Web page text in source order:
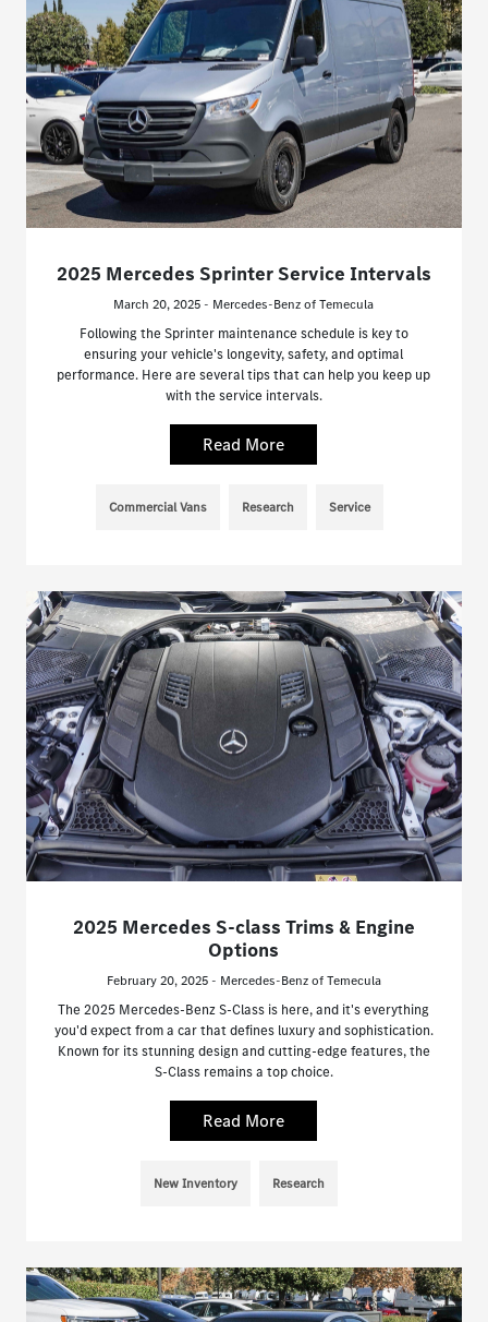
2025 Mercedes Sprinter Service Intervals
March 20, 2025 - Mercedes-Benz of Temecula
Following the Sprinter maintenance schedule is key to
ensuring your vehicle's longevity, safety, and optimal
performance. Here are several tips that can help you keep up
with the service intervals.
Read More
Commercial Vans Research Service
2025 Mercedes S-class Trims & Engine
Options
February 20, 2025 - Mercedes-Benz of Temecula
The 2025 Mercedes-Benz S-Class is here, and it's everything
you'd expect from a car that defines luxury and sophistication.
Known for its stunning design and cutting-edge features, the
S-Class remains a top choice.
Read More
New Inventory Research